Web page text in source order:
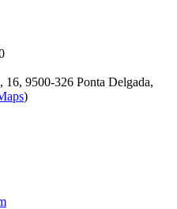
9500-326 Ponta Delgada,
)